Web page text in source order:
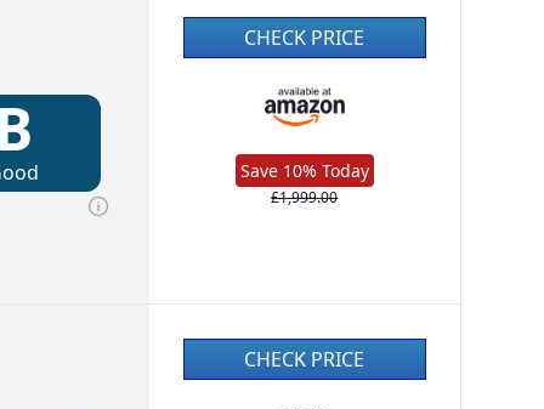
B
CHECK PRICE
Save 10% Today
£1,999.00
CHECK PRICE